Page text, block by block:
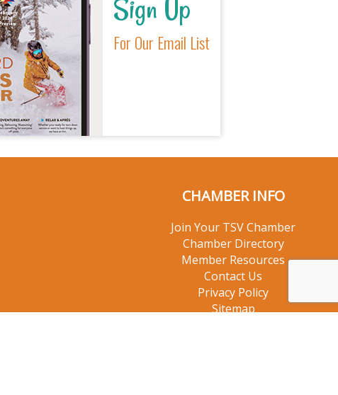
Sign Up
For Our Email List
CHAMBER INFO
Join Your TSV Chamber
Chamber Directory
Member Resources
Contact Us
Privacy Policy
Sitemap